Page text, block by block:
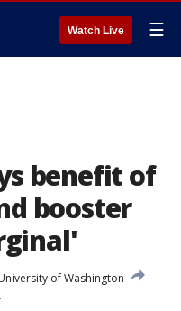
Watch Live ☰
benefit of
booster
of Washington